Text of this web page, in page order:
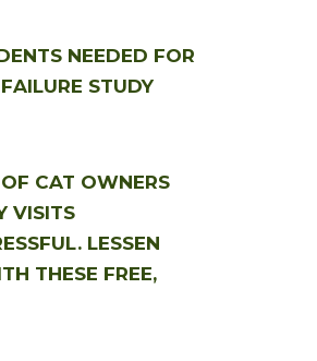
NEEDED FOR
STUDY
CAT OWNERS
VISITS
LESSEN
THESE FREE,